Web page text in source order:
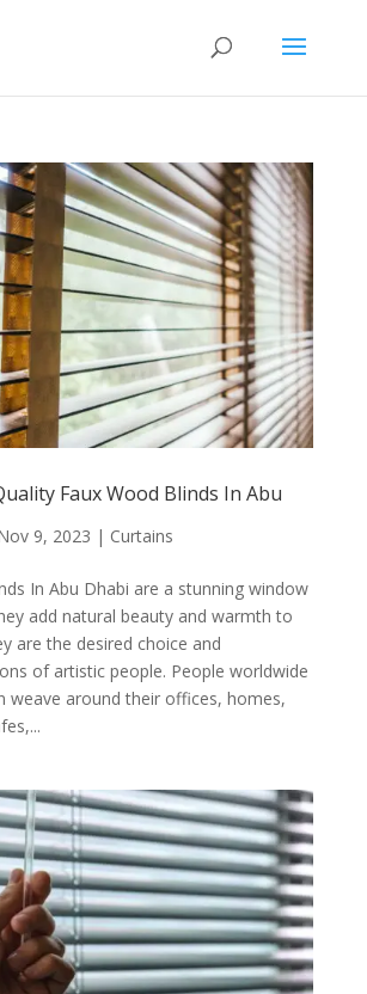
Faux Wood Blinds In Abu
9, 2023 | Curtains
In Abu Dhabi are a stunning window
add natural beauty and warmth to
are the desired choice and
of artistic people. People worldwide
weave around their offices, homes,